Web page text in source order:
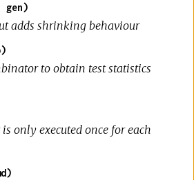
gen)
adds shrinking behaviour
to obtain test statistics
only executed once for each